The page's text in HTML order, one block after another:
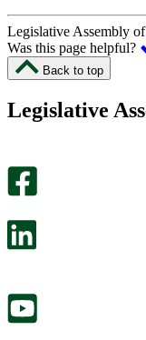
Legislative Assembly
Was this page helpful?
Back to top
Legislative